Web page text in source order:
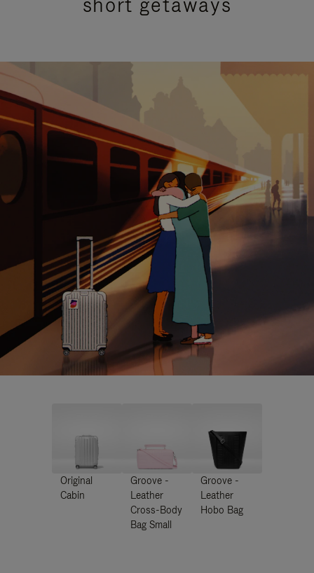
Original
Cabin
Groove -
Leather
Cross-Body
Bag Small
Groove -
Leather
Hobo Bag